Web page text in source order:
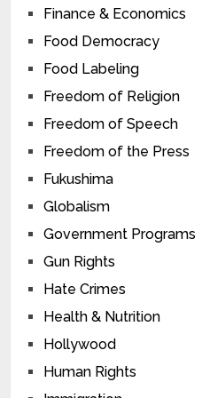
Finance & Economics
Food Democracy
Food Labeling
Freedom of Religion
Freedom of Speech
Freedom of the Press
Fukushima
Globalism
Government Programs
Gun Rights
Hate Crimes
Health & Nutrition
Hollywood
Human Rights